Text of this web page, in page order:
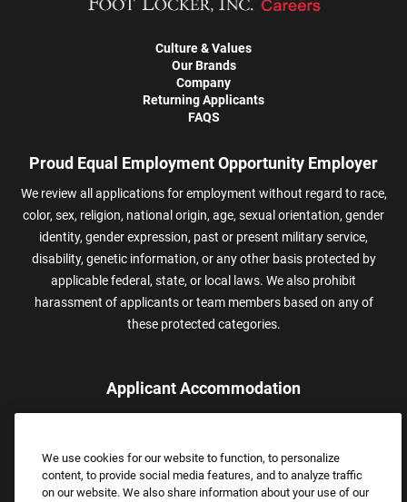
Culture & Values
Our Brands
Company
Returning Applicants
FAQS
Proud Equal Employment Opportunity Employer
We review all applications for employment without regard to race,
color, sex, religion, national origin, age, sexual orientation, gender
identity, gender expression, past or present military service,
disability, genetic information, or any other basis protected by
applicable federal, state, or local laws. We also prohibit
harassment of applicants or team members based on any of
these protected categories.
Applicant Accommodation
assistance.
Email:Accommodations@FootLocker.com
We use cookies for our website to function, to personalize
content, to provide social media features, and to analyze traffic
on our website. We also share information about your use of our